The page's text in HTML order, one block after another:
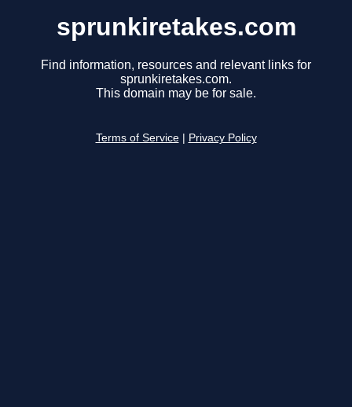
sprunkiretakes.com
Find information, resources and relevant links for
sprunkiretakes.com.
This domain may be for sale.
Terms of Service Privacy Policy